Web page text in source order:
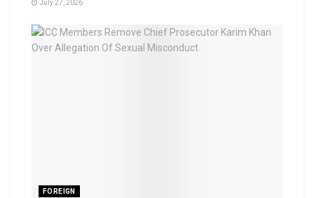
July 27, 2026
FOREIGN